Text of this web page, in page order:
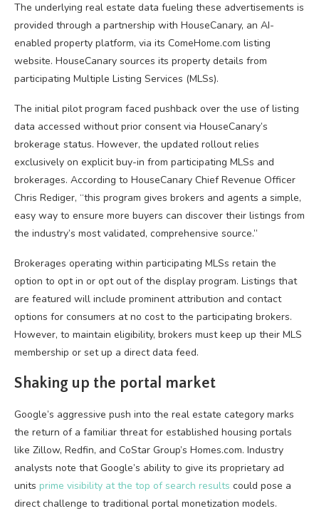
The underlying real estate data fueling these advertisements is
provided through a partnership with HouseCanary, an AI-
enabled property platform, via its ComeHome.com listing
website. HouseCanary sources its property details from
participating Multiple Listing Services (MLSs).
The initial pilot program faced pushback over the use of listing
data accessed without prior consent via HouseCanary’s
brokerage status. However, the updated rollout relies
exclusively on explicit buy-in from participating MLSs and
brokerages. According to HouseCanary Chief Revenue Officer
Chris Rediger, “this program gives brokers and agents a simple,
easy way to ensure more buyers can discover their listings from
the industry’s most validated, comprehensive source.”
Brokerages operating within participating MLSs retain the
option to opt in or opt out of the display program. Listings that
are featured will include prominent attribution and contact
options for consumers at no cost to the participating brokers.
However, to maintain eligibility, brokers must keep up their MLS
membership or set up a direct data feed.
Shaking up the portal market
Google’s aggressive push into the real estate category marks
the return of a familiar threat for established housing portals
like Zillow, Redfin, and CoStar Group’s Homes.com. Industry
analysts note that Google’s ability to give its proprietary ad
units prime visibility at the top of search results could pose a
direct challenge to traditional portal monetization models.